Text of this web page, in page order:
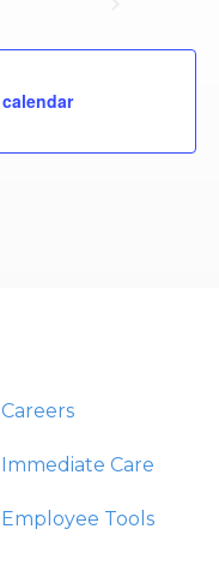
				Subscribe to calendar
Careers
Immediate Care
Employee Tools